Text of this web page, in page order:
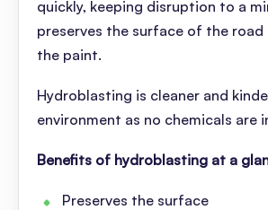
quickly, keeping disruption to a
preserves the surface of the
the paint.
Hydroblasting is cleaner and
environment as no chemicals are
Benefits of hydroblasting at a
Preserves the surface